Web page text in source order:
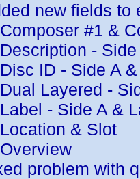
new fields to
#1 &
-
ID - Side A
Layered -
- Side A &
& Slot
problem with